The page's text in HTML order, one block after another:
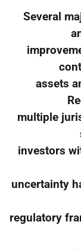
Several
assets
multiple
investors
uncertainty
regulatory